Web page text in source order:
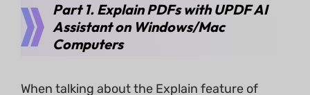
Part 1. Explain PDFs with UPDF AI
Assistant on Windows/Mac
Computers
When talking about the Explain feature of